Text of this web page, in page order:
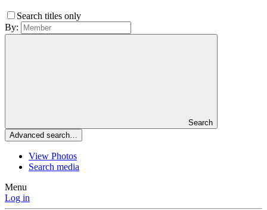
Search titles only
By:
Search
Advanced search…
View Photos
Search media
Menu
Log in